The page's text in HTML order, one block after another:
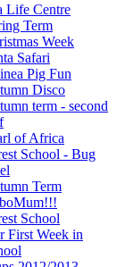
Life Centre
Term
Week
Safari
Pig Fun
Disco
term - second
of Africa
School - Bug
Term
School
First Week in